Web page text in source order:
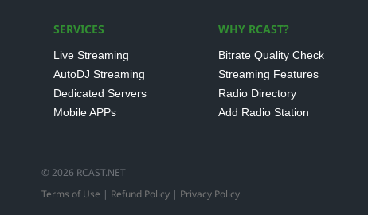
SERVICES
Live Streaming
AutoDJ Streaming
Dedicated Servers
Mobile APPs
WHY RCAST?
Bitrate Quality Check
Streaming Features
Radio Directory
Add Radio Station
© 2026 RCAST.NET
Terms of Use | Refund Policy | Privacy Policy